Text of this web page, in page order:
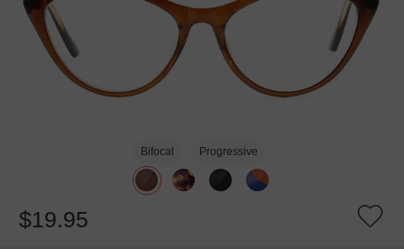
Bifocal Progressive
$19.95